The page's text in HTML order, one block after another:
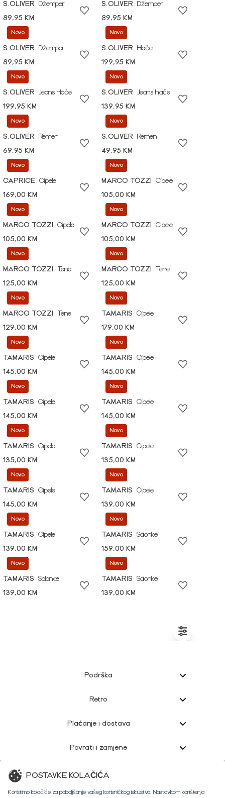
S.OLIVER
Džemper
89,95 KM
S.OLIVER
Džemper
89,95 KM
Novo
S.OLIVER
Džemper
89,95 KM
Novo
S.OLIVER
Hlače
199,95 KM
Novo
S.OLIVER
Jeans hlače
199,95 KM
Novo
S.OLIVER
Jeans hlače
139,95 KM
Novo
S.OLIVER
Remen
69,95 KM
Novo
S.OLIVER
Remen
49,95 KM
Novo
CAPRICE Cipele
169,00 KM
Novo
MARCO TOZZI
Cipele
105,00 KM
Novo
MARCO TOZZI
Cipele
105,00 KM
Novo
MARCO TOZZI
Cipele
105,00 KM
Novo
MARCO TOZZI
Tene
125,00 KM
Novo
MARCO TOZZI
Tene
125,00 KM
Novo
MARCO TOZZI
Tene
129,00 KM
Novo
TAMARIS
Cipele
179,00 KM
Novo
TAMARIS
Cipele
145,00 KM
Novo
TAMARIS
Cipele
145,00 KM
Novo
TAMARIS
Cipele
145,00 KM
Novo
TAMARIS
Cipele
145,00 KM
Novo
TAMARIS
Cipele
135,00 KM
Novo
TAMARIS
Cipele
135,00 KM
Novo
TAMARIS
Cipele
145,00 KM
Novo
TAMARIS
Cipele
139,00 KM
Novo
TAMARIS
Cipele
139,00 KM
Novo
TAMARIS
Salonke
159,00 KM
Novo
TAMARIS
Salonke
139,00 KM
Novo
TAMARIS
Salonke
139,00 KM
Podrška
Retro
Plaćanje i dostava
Povrati i zamjene
Korisnička podrška
POSTAVKE KOLAČIĆA
Koristimo kolačiće za poboljšanje vašeg korisničkog iskustva. Nastavkom korištenja